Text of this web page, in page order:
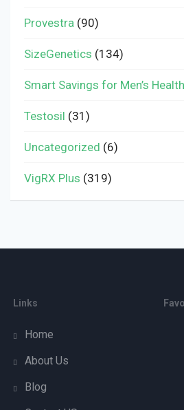
Provestra (90)
SizeGenetics (134)
Smart Savings for Men’s Health
Testosil (31)
Uncategorized (6)
VigRX Plus (319)
Links
Home
About Us
Blog